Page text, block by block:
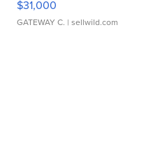
$31,000
GATEWAY C. | sellwild.com